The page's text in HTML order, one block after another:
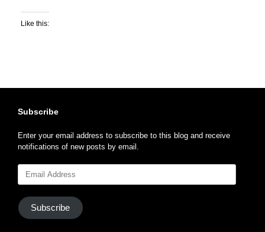
Like this:
Subscribe
Enter your email address to subscribe to this blog and receive
notifications of new posts by email.
Address
Subscribe